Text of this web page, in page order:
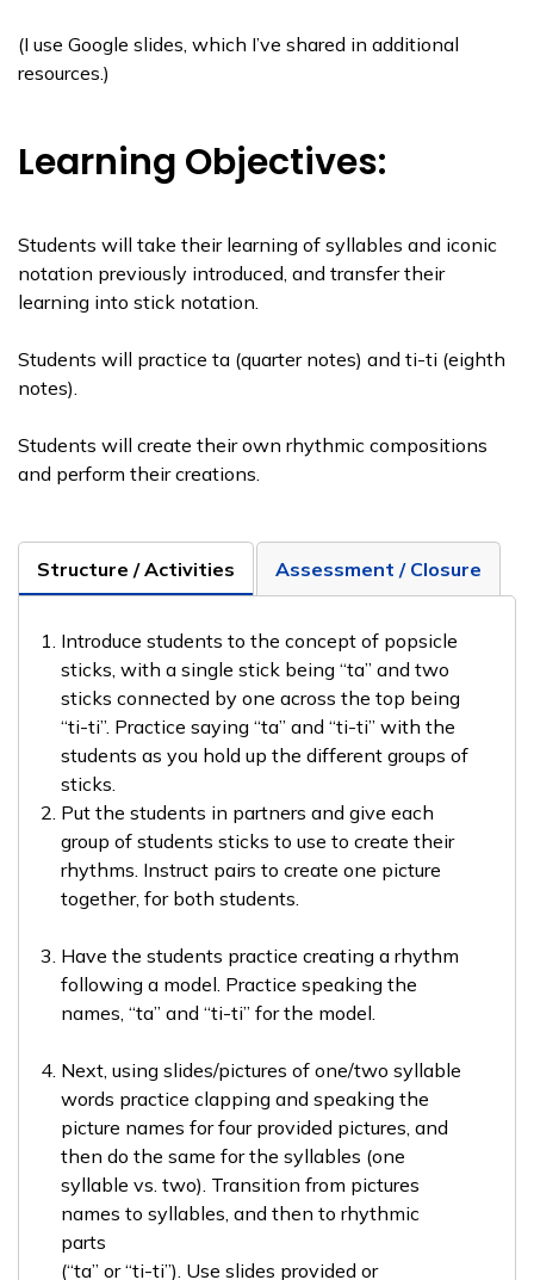
(I use Google slides, which I’ve shared in additional
resources.)
Learning Objectives:
Students will take their learning of syllables and iconic
notation previously introduced, and transfer their
learning into stick notation.
Students will practice ta (quarter notes) and ti-ti (eighth
notes).
Students will create their own rhythmic compositions
and perform their creations.
Structure / Activities Assessment / Closure
Introduce students to the concept of popsicle
sticks, with a single stick being “ta” and two
sticks connected by one across the top being
“ti-ti”. Practice saying “ta” and “ti-ti” with the
students as you hold up the different groups of
sticks.
Put the students in partners and give each
group of students sticks to use to create their
rhythms. Instruct pairs to create one picture
together, for both students.
Have the students practice creating a rhythm
following a model. Practice speaking the
names, “ta” and “ti-ti” for the model.
Next, using slides/pictures of one/two syllable
words practice clapping and speaking the
picture names for four provided pictures, and
then do the same for the syllables (one
syllable vs. two). Transition from pictures
names to syllables, and then to rhythmic
parts
(“ta” or “ti-ti”). Use slides provided or